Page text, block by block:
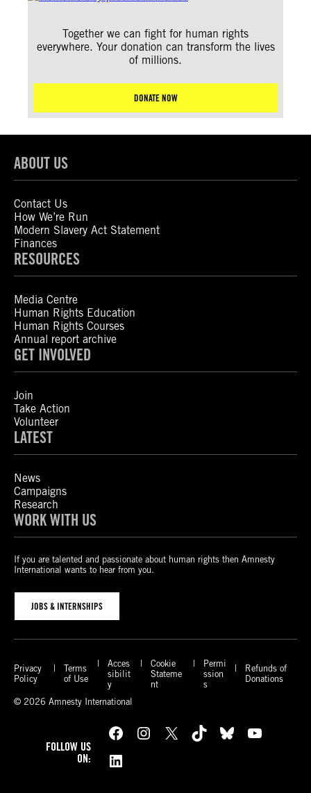
Together we can fight for human rights
everywhere. Your donation can transform the lives
of millions.
DONATE NOW
ABOUT US
Contact Us
How We’re Run
Modern Slavery Act Statement
Finances
RESOURCES
Media Centre
Human Rights Education
Human Rights Courses
Annual report archive
GET INVOLVED
Join
Take Action
Volunteer
LATEST
News
Campaigns
Research
WORK WITH US
If you are talented and passionate about human rights then Amnesty
International wants to hear from you.
JOBS & INTERNSHIPS
Privacy
Policy
Terms
of Use
Acces
sibilit
y
Cookie
Stateme
nt
Permi
ssion
s
Refunds of
Donations
© 2026 Amnesty International
FOLLOW US
ON:
Facebook Instagram X TikTok Bluesky
YouTube
LinkedIn